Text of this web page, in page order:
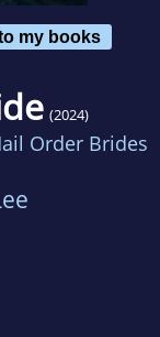
my books
(2024)
Order Brides